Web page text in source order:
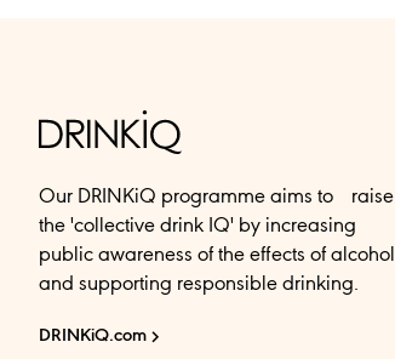
Our DRINKiQ programme aims to raise
the 'collective drink IQ' by increasing
public awareness of the effects of alcohol
and supporting responsible drinking.
DRINKiQ.com